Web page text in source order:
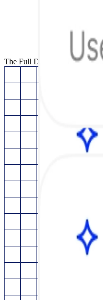
The Full Documentation Stack